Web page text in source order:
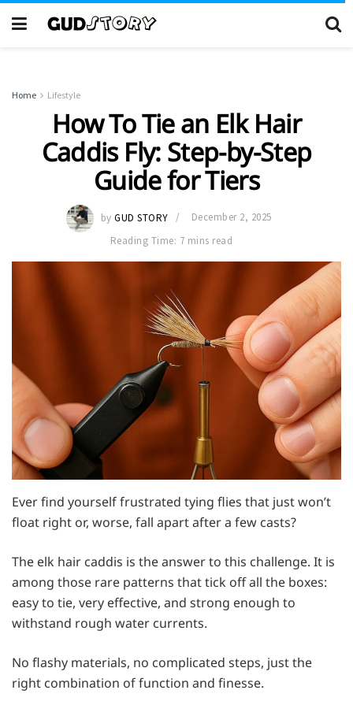
Home Lifestyle
How To Tie an Elk Hair
Caddis Fly: Step-by-Step
Guide for Tiers
by GUD STORY
December 2, 2025
Reading Time: 7 mins read
Ever find yourself frustrated tying flies that just won’t
float right or, worse, fall apart after a few casts?
The elk hair caddis is the answer to this challenge. It is
among those rare patterns that tick off all the boxes:
easy to tie, very effective, and strong enough to
withstand rough water currents.
No flashy materials, no complicated steps, just the
right combination of function and finesse.